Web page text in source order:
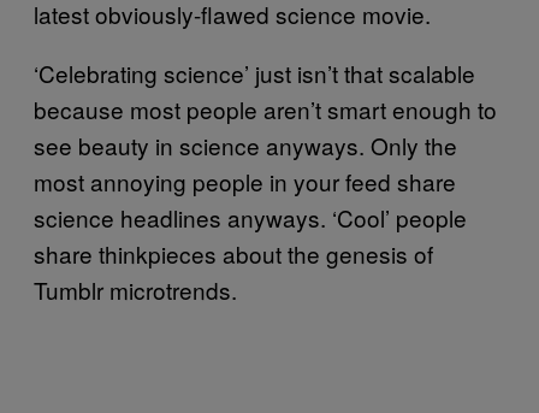
latest obviously-flawed science movie.
‘Celebrating science’ just isn’t that scalable
because most people aren’t smart enough to
see beauty in science anyways. Only the
most annoying people in your feed share
science headlines anyways. ‘Cool’ people
share thinkpieces about the genesis of
Tumblr microtrends.